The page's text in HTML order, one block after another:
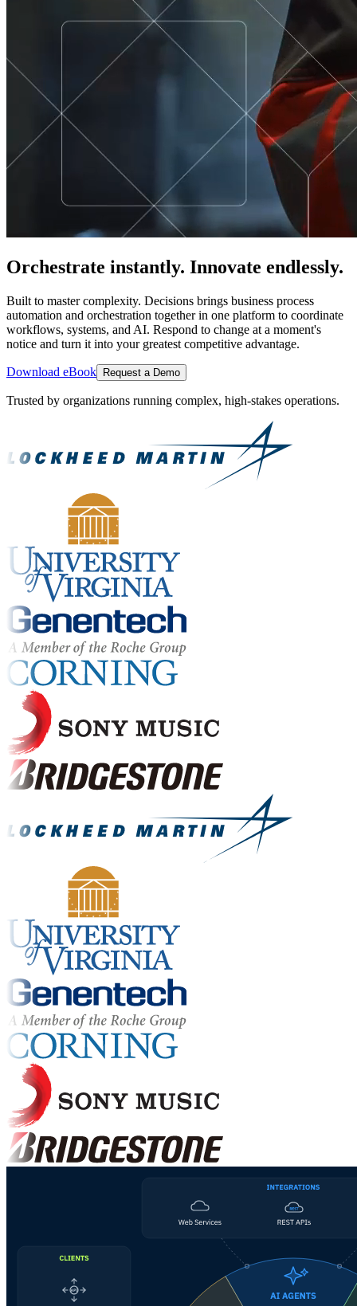
Orchestrate instantly. Innovate endlessly.
Built to master complexity. Decisions brings business process
automation and orchestration together in one platform to coordinate
workflows, systems, and AI. Respond to change at a moment's
notice and turn it into your greatest competitive advantage.
Download eBook Request a Demo
Trusted by organizations running complex, high-stakes operations.